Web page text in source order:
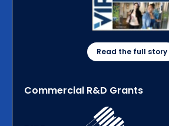
Read the full story
Commercial R&D Grants